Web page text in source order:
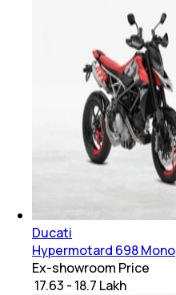
Ducati
Hypermotard 698 Mono
Ex-showroom Price
₹ 17.63 - 18.7 Lakh